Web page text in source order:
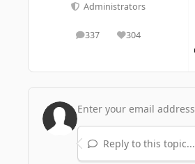
Administrators
337
posts 304
Reputation
Reply to this topic...